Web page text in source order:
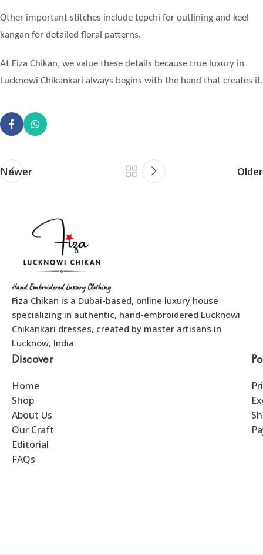
Other important stitches include tepchi for outlining and keel
kangan for detailed floral patterns.
At Fiza Chikan, we value these details because true luxury in
Lucknowi Chikankari always begins with the hand that creates it.
Newer Older
Fiza Chikan is a Dubai-based, online luxury house
specializing in authentic, hand-embroidered Lucknowi
Chikankari dresses, created by master artisans in
Lucknow, India.
Discover
Home
Shop
About Us
Our Craft
Editorial
FAQs